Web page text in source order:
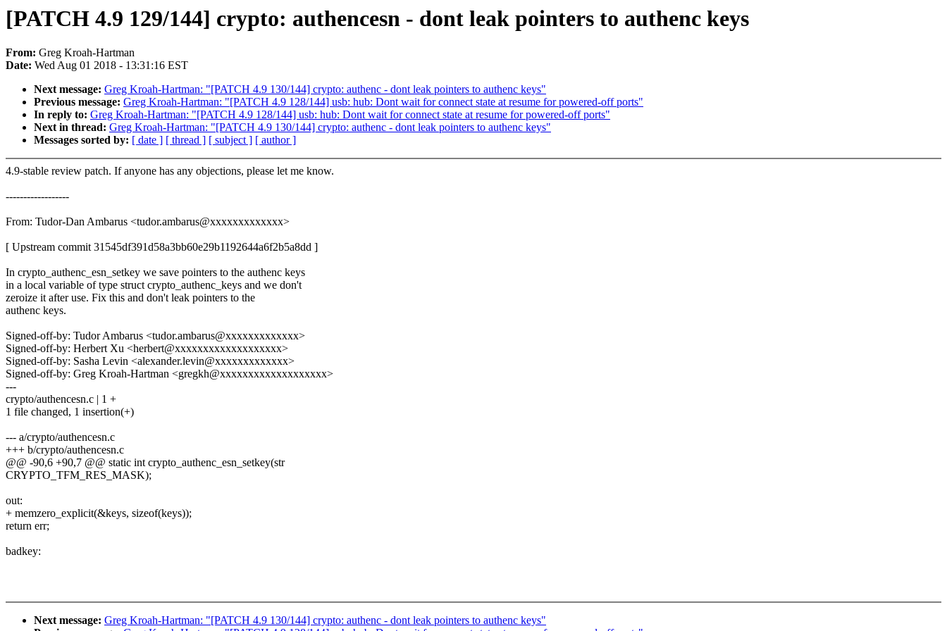
[PATCH 4.9 129/144] crypto: authencesn - dont leak pointers to authenc keys
From: Greg Kroah-Hartman
Date: Wed Aug 01 2018 - 13:31:16 EST
Next message: Greg Kroah-Hartman: "[PATCH 4.9 130/144] crypto: authenc - dont leak pointers to authenc keys"
Previous message: Greg Kroah-Hartman: "[PATCH 4.9 128/144] usb: hub: Dont wait for connect state at resume for powered-off ports"
In reply to: Greg Kroah-Hartman: "[PATCH 4.9 128/144] usb: hub: Dont wait for connect state at resume for powered-off ports"
Next in thread: Greg Kroah-Hartman: "[PATCH 4.9 130/144] crypto: authenc - dont leak pointers to authenc keys"
Messages sorted by: [ date ] [ thread ] [ subject ] [ author ]
4.9-stable review patch. If anyone has any objections, please let me know.
------------------
From: Tudor-Dan Ambarus <tudor.ambarus@xxxxxxxxxxxxx>
[ Upstream commit 31545df391d58a3bb60e29b1192644a6f2b5a8dd ]
In crypto_authenc_esn_setkey we save pointers to the authenc keys
in a local variable of type struct crypto_authenc_keys and we don't
zeroize it after use. Fix this and don't leak pointers to the
authenc keys.
Signed-off-by: Tudor Ambarus <tudor.ambarus@xxxxxxxxxxxxx>
Signed-off-by: Herbert Xu <herbert@xxxxxxxxxxxxxxxxxxx>
Signed-off-by: Sasha Levin <alexander.levin@xxxxxxxxxxxxx>
Signed-off-by: Greg Kroah-Hartman <gregkh@xxxxxxxxxxxxxxxxxxx>
---
crypto/authencesn.c | 1 +
1 file changed, 1 insertion(+)
--- a/crypto/authencesn.c
+++ b/crypto/authencesn.c
@@ -90,6 +90,7 @@ static int crypto_authenc_esn_setkey(str
CRYPTO_TFM_RES_MASK);
out:
+ memzero_explicit(&keys, sizeof(keys));
return err;
badkey:
Next message: Greg Kroah-Hartman: "[PATCH 4.9 130/144] crypto: authenc - dont leak pointers to authenc keys"